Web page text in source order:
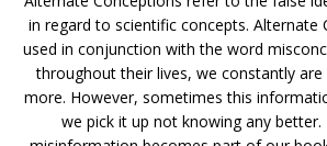
in regard to scientific concepts. Alternate
used in conjunction with the word
throughout their lives, we constantly
more. However, sometimes this
we pick it up not knowing any better.